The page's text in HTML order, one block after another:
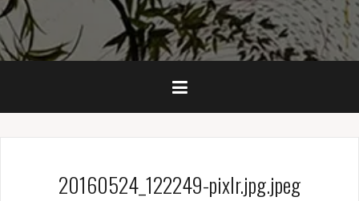
20160524_122249-pixlr.jpg.jpeg